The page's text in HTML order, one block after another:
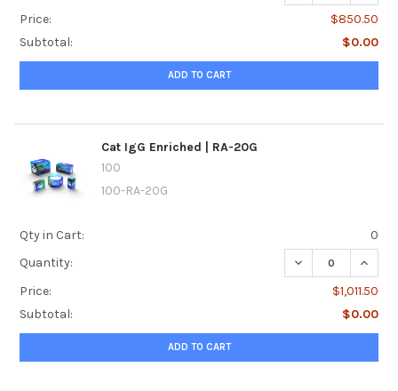
Price:
$850.50
Subtotal:
$0.00
ADD TO CART
Cat IgG Enriched | RA-20G
100
100-RA-20G
Qty in Cart:
0
Quantity:
DECREASE
Price:
$1,011.50
Subtotal:
$0.00
ADD TO CART